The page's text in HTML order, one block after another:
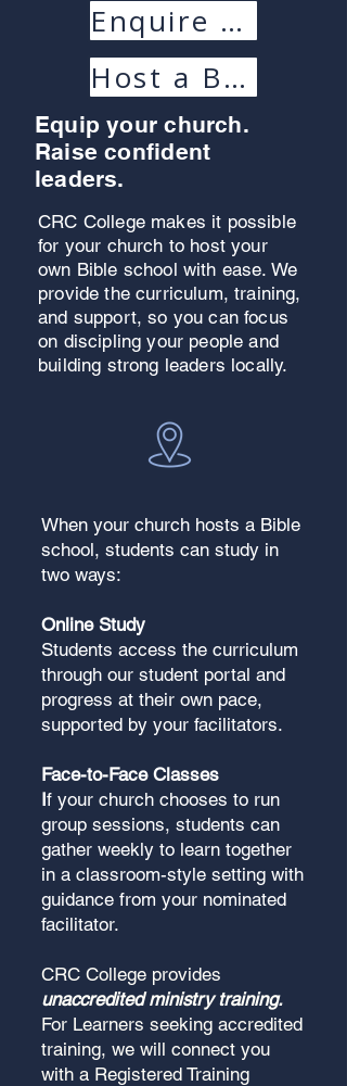
Enquire Today
Host a Bible School Handbook
Equip your church.
Raise confident
leaders.
CRC College makes it possible
for your church to host your
own Bible school with ease. We
provide the curriculum, training,
and support, so you can focus
on discipling your people and
building strong leaders locally.
When your church hosts a Bible
school, students can study in
two ways:
Online Study
Students access the curriculum
through our student portal and
progress at their own pace,
supported by your facilitators.
Face-to-Face Classes
If your church chooses to run
group sessions, students can
gather weekly to learn together
in a classroom-style setting with
guidance from your nominated
facilitator.
CRC College provides
unaccredited ministry training.
For Learners seeking accredited
training, we will connect you
with a Registered Training